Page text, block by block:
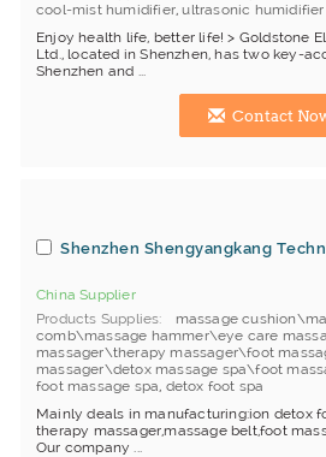
cool-mist humidifier,ultrasonic humidifier
Enjoy health life, better life! > Goldstone
Ltd., located in Shenzhen, has two key-
Shenzhen and ...
Contact
Shenzhen Shengyangkang
China Supplier
Products Supplies
massage
comb\massage hammer\eye care
massager\therapy massager\foot
massager\detox massage spa\foot
foot massage spa, detox foot spa
Mainly deals in manufacturing:ion detox
therapy massager,massage belt,foot
Our company ...